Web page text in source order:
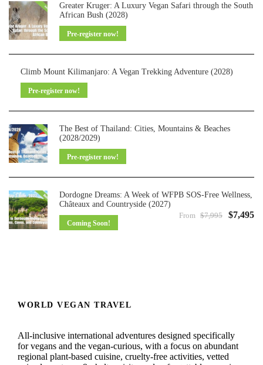
Greater Kruger: A Luxury Vegan Safari through the South
African Bush (2028)
Pre-register now!
Climb Mount Kilimanjaro: A Vegan Trekking Adventure (2028)
Pre-register now!
The Best of Thailand: Cities, Mountains & Beaches
(2028/2029)
Pre-register now!
Dordogne Dreams: A Week of WFPB SOS-Free Wellness,
Châteaux and Countryside (2027)
Coming Soon!
From $7,995 $7,495
WORLD VEGAN TRAVEL
All-inclusive international adventures designed specifically
for vegans and the vegan-curious, with a focus on abundant
regional plant-based cuisine, cruelty-free activities, vetted